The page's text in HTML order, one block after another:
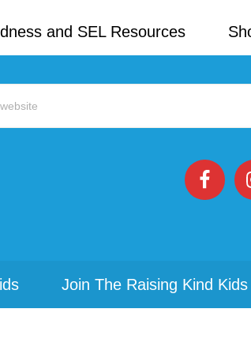
and SEL Resources
Join The Raising Kind